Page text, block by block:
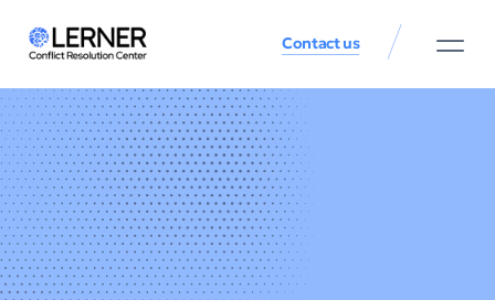
Contact us